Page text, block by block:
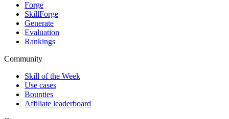
Forge
SkillForge
Generate
Evaluation
Rankings
Community
Skill of the Week
Use cases
Bounties
Affiliate leaderboard